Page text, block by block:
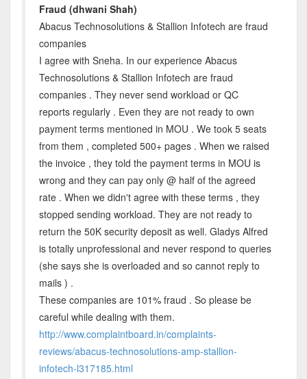
Fraud (dhwani Shah)
Abacus Technosolutions & Stallion Infotech are fraud
companies
I agree with Sneha. In our experience Abacus
Technosolutions & Stallion Infotech are fraud
companies . They never send workload or QC
reports regularly . Even they are not ready to own
payment terms mentioned in MOU . We took 5 seats
from them , completed 500+ pages . When we raised
the invoice , they told the payment terms in MOU is
wrong and they can pay only @ half of the agreed
rate . When we didn't agree with these terms , they
stopped sending workload. They are not ready to
return the 50K security deposit as well. Gladys Alfred
is totally unprofessional and never respond to queries
(she says she is overloaded and so cannot reply to
mails ) .
These companies are 101% fraud . So please be
careful while dealing with them.
http://www.complaintboard.in/complaints-
reviews/abacus-technosolutions-amp-stallion-
infotech-l317185.html